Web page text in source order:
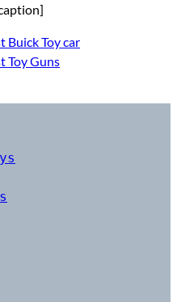
Buick Toy car
Toy Guns